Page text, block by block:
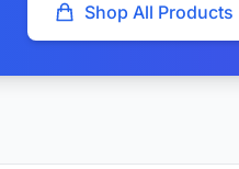
Shop All Products